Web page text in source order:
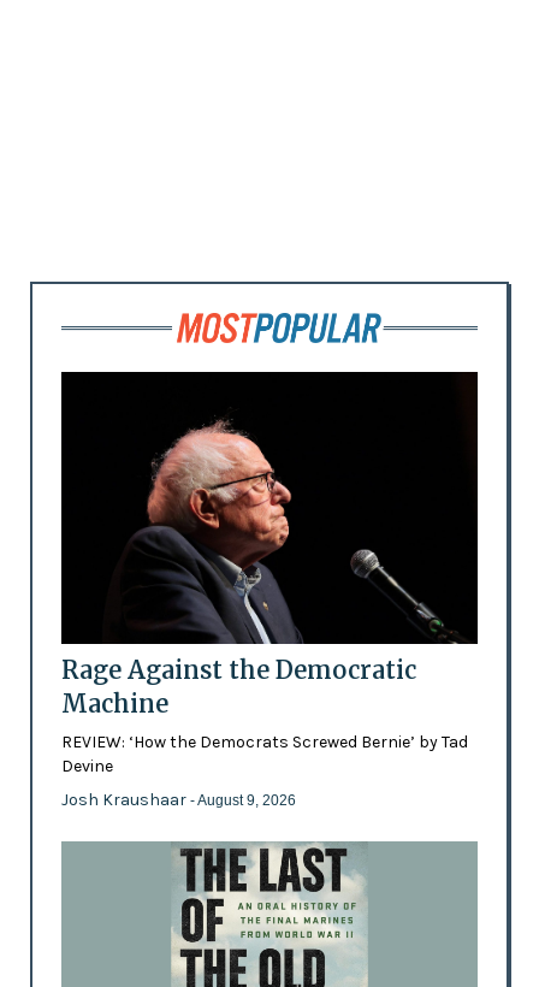
Rage Against the Democratic
Machine
REVIEW: ‘How the Democrats Screwed Bernie’ by Tad
Devine
Josh Kraushaar - August 9, 2026